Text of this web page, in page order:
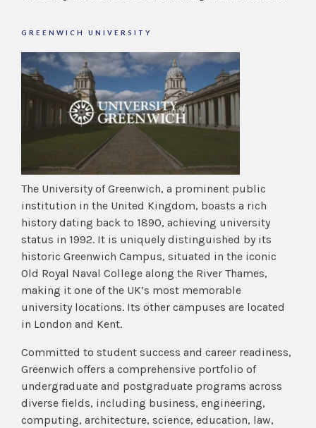
GREENWICH UNIVERSITY
The University of Greenwich, a prominent public
institution in the United Kingdom, boasts a rich
history dating back to 1890, achieving university
status in 1992. It is uniquely distinguished by its
historic Greenwich Campus, situated in the iconic
Old Royal Naval College along the River Thames,
making it one of the UK’s most memorable
university locations. Its other campuses are located
in London and Kent.
Committed to student success and career readiness,
Greenwich offers a comprehensive portfolio of
undergraduate and postgraduate programs across
diverse fields, including business, engineering,
computing, architecture, science, education, law,